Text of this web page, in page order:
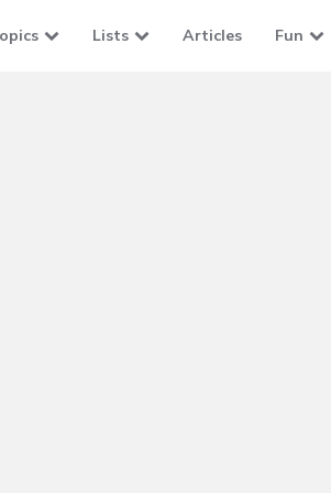
Lists Articles Fun